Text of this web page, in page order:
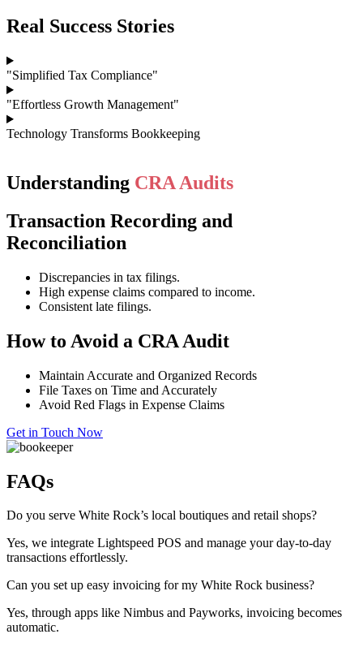
Real Success Stories
"Simplified Tax Compliance"
"Effortless Growth Management"
Technology Transforms Bookkeeping
Understanding CRA Audits
Transaction Recording and
Reconciliation
Discrepancies in tax filings.
High expense claims compared to income.
Consistent late filings.
How to Avoid a CRA Audit
Maintain Accurate and Organized Records
File Taxes on Time and Accurately
Avoid Red Flags in Expense Claims
Get in Touch Now
FAQs
Do you serve White Rock’s local boutiques and retail shops?
Yes, we integrate Lightspeed POS and manage your day-to-day
transactions effortlessly.
Can you set up easy invoicing for my White Rock business?
Yes, through apps like Nimbus and Payworks, invoicing becomes
automatic.